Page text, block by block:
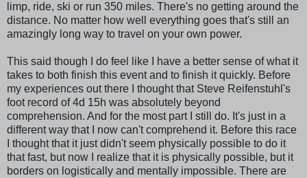
limp, ride, ski or run 350 miles. There's no getting around the
distance. No matter how well everything goes that's still an
amazingly long way to travel on your own power.
This said though I do feel like I have a better sense of what it
takes to both finish this event and to finish it quickly. Before
my experiences out there I thought that Steve Reifenstuhl's
foot record of 4d 15h was absolutely beyond
comprehension. And for the most part I still do. It's just in a
different way that I now can't comprehend it. Before this race
I thought that it just didn't seem physically possible to do it
that fast, but now I realize that it is physically possible, but it
borders on logistically and mentally impossible. There are